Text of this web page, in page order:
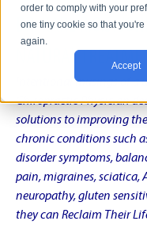
order to comply with your
one tiny cookie so that
again.
Accept
DR. KARL R.O.S.
NATURAL
Intentional musings of a
Chiropractic Physician
solutions to improving
chronic conditions such
disorder symptoms,
pain, migraines, sciatica,
neuropathy, gluten
they can Reclaim Their